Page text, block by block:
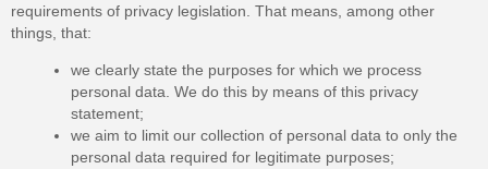
requirements of privacy legislation. That means, among other
things, that:
we clearly state the purposes for which we process
personal data. We do this by means of this privacy
statement;
we aim to limit our collection of personal data to only the
personal data required for legitimate purposes;